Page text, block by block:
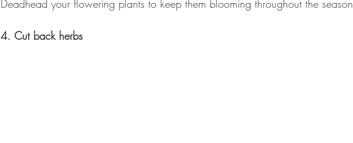
Deadhead your flowering plants to keep them blooming throughout the season
4. Cut back herbs